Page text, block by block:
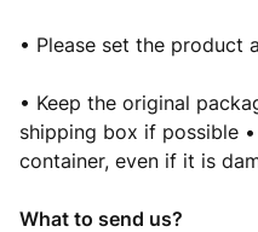
• Please set the product
• Keep the original
shipping box if possible
container, even if it is
What to send us?